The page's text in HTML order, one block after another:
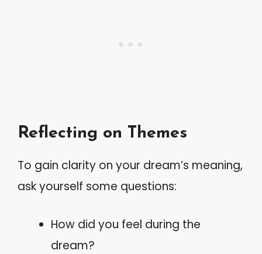
Reflecting on Themes
To gain clarity on your dream’s meaning,
ask yourself some questions:
How did you feel during the
dream?